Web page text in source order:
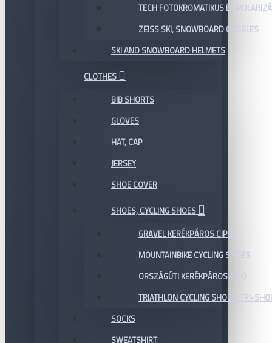
TECH FOTOKROMATIKUS ÉS
ZEISS SKI, SNOWBOARD GOGGLES
SKI AND SNOWBOARD HELMETS
CLOTHES
BIB SHORTS
GLOVES
HAT, CAP
JERSEY
SHOE COVER
SHOES, CYCLING SHOES
GRAVEL KERÉKPÁROS CIPŐ
MOUNTAINBIKE CYCLING SHOES
ORSZÁGÚTI KERÉKPÁROS CIPŐ
TRIATHLON CYCLING SHOES, TRI-
SOCKS
SWEATSHIRT